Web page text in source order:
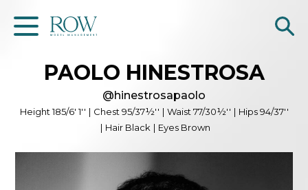
Home
WOMEN
PAOLO HINESTROSA
@hinestrosapaolo
Height185/6' 1'' | Chest 95/37½'' | Waist 77/30½'' | Hips94/37''
| Hair Black | Eyes Brown